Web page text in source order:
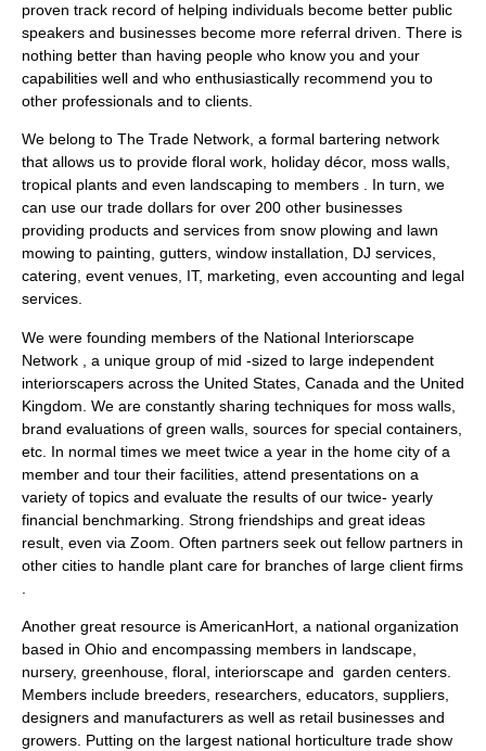
proven track record of helping individuals become better public
speakers and businesses become more referral driven. There is
nothing better than having people who know you and your
capabilities well and who enthusiastically recommend you to
other professionals and to clients.
We belong to The Trade Network, a formal bartering network
that allows us to provide floral work, holiday décor, moss walls,
tropical plants and even landscaping to members . In turn, we
can use our trade dollars for over 200 other businesses
providing products and services from snow plowing and lawn
mowing to painting, gutters, window installation, DJ services,
catering, event venues, IT, marketing, even accounting and legal
services.
We were founding members of the National Interiorscape
Network , a unique group of mid -sized to large independent
interiorscapers across the United States, Canada and the United
Kingdom. We are constantly sharing techniques for moss walls,
brand evaluations of green walls, sources for special containers,
etc. In normal times we meet twice a year in the home city of a
member and tour their facilities, attend presentations on a
variety of topics and evaluate the results of our twice- yearly
financial benchmarking. Strong friendships and great ideas
result, even via Zoom. Often partners seek out fellow partners in
other cities to handle plant care for branches of large client firms
Another great resource is AmericanHort, a national organization
based in Ohio and encompassing members in landscape,
nursery, greenhouse, floral, interiorscape and garden centers.
Members include breeders, researchers, educators, suppliers,
designers and manufacturers as well as retail businesses and
growers. Putting on the largest national horticulture trade show